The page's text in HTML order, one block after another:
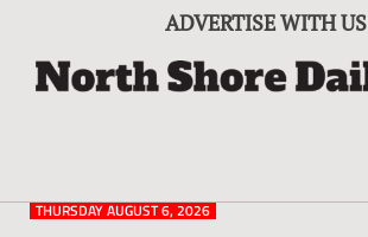
ADVERTISE WITH US
Post
for
THURSDAY AUGUST 6, 2026